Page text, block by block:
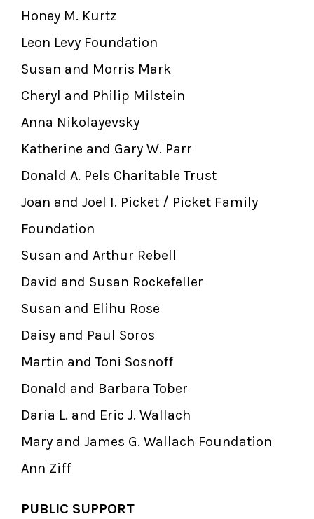
Honey M. Kurtz
Leon Levy Foundation
Susan and Morris Mark
Cheryl and Philip Milstein
Anna Nikolayevsky
Katherine and Gary W. Parr
Donald A. Pels Charitable Trust
Joan and Joel I. Picket / Picket Family
Foundation
Susan and Arthur Rebell
David and Susan Rockefeller
Susan and Elihu Rose
Daisy and Paul Soros
Martin and Toni Sosnoff
Donald and Barbara Tober
Daria L. and Eric J. Wallach
Mary and James G. Wallach Foundation
Ann Ziff
PUBLIC SUPPORT